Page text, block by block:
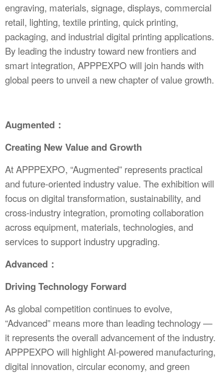
engraving, materials, signage, displays, commercial
retail, lighting, textile printing, quick printing,
packaging, and industrial digital printing applications.
By leading the industry toward new frontiers and
smart integration, APPPEXPO will join hands with
global peers to unveil a new chapter of value growth.
Augmented：
Creating New Value and Growth
At APPPEXPO, “Augmented” represents practical
and future-oriented industry value. The exhibition will
focus on digital transformation, sustainability, and
cross-industry integration, promoting collaboration
across equipment, materials, technologies, and
services to support industry upgrading.
Advanced：
Driving Technology Forward
As global competition continues to evolve,
“Advanced” means more than leading technology —
it represents the overall advancement of the industry.
APPPEXPO will highlight AI-powered manufacturing,
digital innovation, circular economy, and green